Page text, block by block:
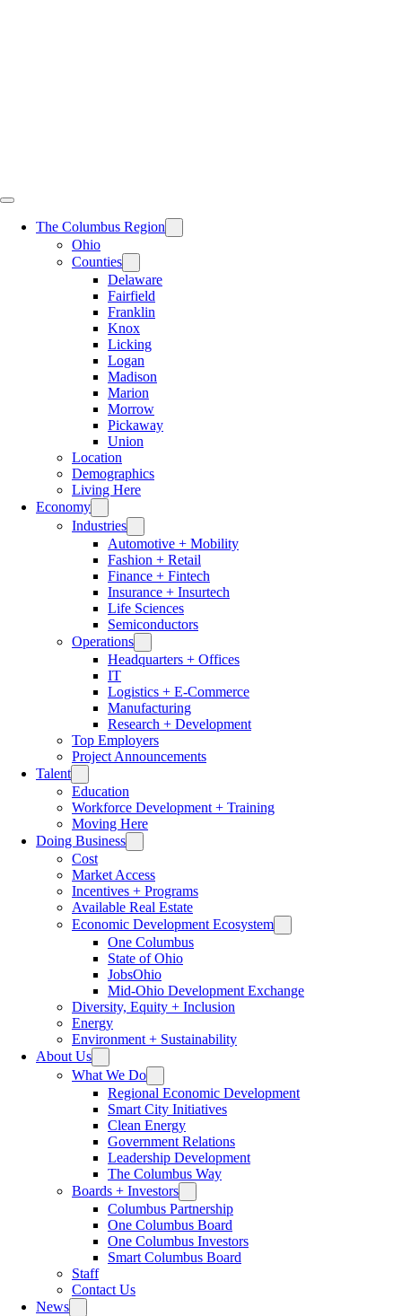
The Columbus Region
Ohio
Counties
Delaware
Fairfield
Franklin
Knox
Licking
Logan
Madison
Marion
Morrow
Pickaway
Union
Location
Demographics
Living Here
Economy
Industries
Automotive + Mobility
Fashion + Retail
Finance + Fintech
Insurance + Insurtech
Life Sciences
Semiconductors
Operations
Headquarters + Offices
IT
Logistics + E-Commerce
Manufacturing
Research + Development
Top Employers
Project Announcements
Talent
Education
Workforce Development + Training
Moving Here
Doing Business
Cost
Market Access
Incentives + Programs
Available Real Estate
Economic Development Ecosystem
One Columbus
State of Ohio
JobsOhio
Mid-Ohio Development Exchange
Diversity, Equity + Inclusion
Energy
Environment + Sustainability
About Us
What We Do
Regional Economic Development
Smart City Initiatives
Clean Energy
Government Relations
Leadership Development
The Columbus Way
Boards + Investors
Columbus Partnership
One Columbus Board
One Columbus Investors
Smart Columbus Board
Staff
Contact Us
News